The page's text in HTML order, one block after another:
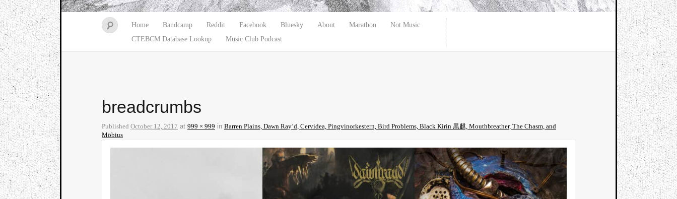
Home Bandcamp Reddit Facebook Bluesky About Marathon
Not Music
CTEBCM Database Lookup
Music Club Podcast
breadcrumbs
Published October 12, 2017 at 999 × 999 in Barren Plains, Dawn Ray’d, Cervidea, Pingvinorkestern, Bird Problems, Black Kirin 黒麒, Mouthbreather, The Chasm, and
Möbius